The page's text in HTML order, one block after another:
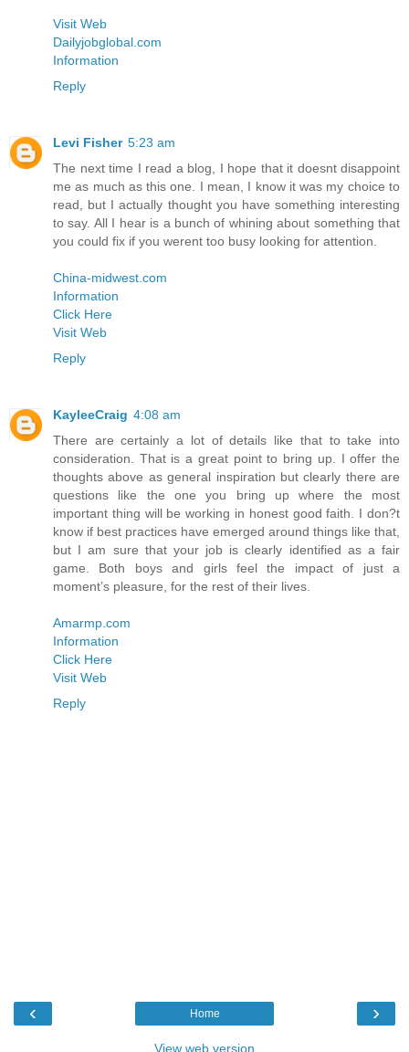
Visit Web
Dailyjobglobal.com
Information
Reply
Levi Fisher 5:23 am
The next time I read a blog, I hope that it doesnt disappoint
me as much as this one. I mean, I know it was my choice to
read, but I actually thought you have something interesting
to say. All I hear is a bunch of whining about something that
you could fix if you werent too busy looking for attention.
China-midwest.com
Information
Click Here
Visit Web
Reply
KayleeCraig 4:08 am
There are certainly a lot of details like that to take into
consideration. That is a great point to bring up. I offer the
thoughts above as general inspiration but clearly there are
questions like the one you bring up where the most
important thing will be working in honest good faith. I don?t
know if best practices have emerged around things like that,
but I am sure that your job is clearly identified as a fair
game. Both boys and girls feel the impact of just a
moment’s pleasure, for the rest of their lives.
Amarmp.com
Information
Click Here
Visit Web
Reply
‹ ›
Home
View web version